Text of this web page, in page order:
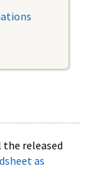
released
as